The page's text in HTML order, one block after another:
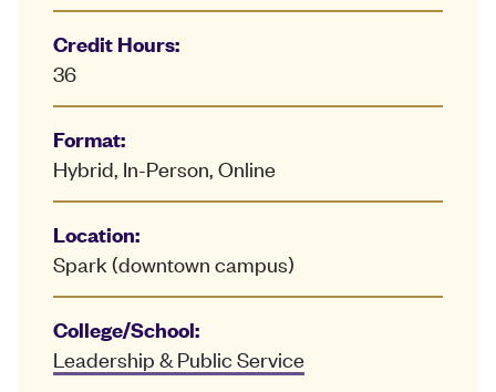
Credit Hours:
36
Format:
Hybrid, In-Person, Online
Location:
Spark (downtown campus)
College/School:
Leadership & Public Service